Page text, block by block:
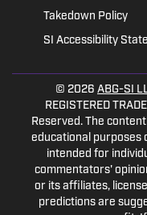
Takedown Policy
SI Accessibility
© 2026 ABG-SI
REGISTERED
Reserved. The
educational purposes
intended for
commentators'
or its affiliates,
predictions are